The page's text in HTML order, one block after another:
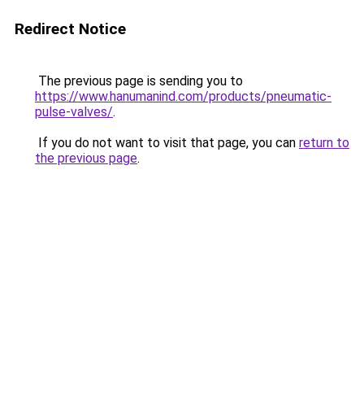
Redirect Notice
The previous page is sending you to
https://www.hanumanind.com/products/pneumatic-
pulse-valves/.
If you do not want to visit that page, you can return to
the previous page.